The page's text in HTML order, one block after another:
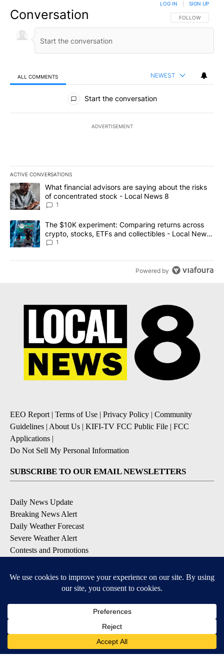
Conversation FOLLOW THIS
FOLLOW
LOG IN SIGN UP
ALL COMMENTS NEWEST
All Comments
Start the conversation
ADVERTISEMENT
ACTIVE CONVERSATIONS
The following is a list of the most commented articles in the last
A trending article titled "What financial advisors are saying
What financial advisors are saying about the risks
of concentrated stock - Local News 8
1
A trending article titled "The $10K experiment: Comparing
The $10K experiment: Comparing returns across
crypto, stocks, ETFs and collectibles - Local News
8
1
Powered by
EEO Report | Terms of Use | Privacy Policy | Community
Guidelines | About Us | KIFI-TV FCC Public File | FCC
Applications |
Do Not Sell My Personal Information
SUBSCRIBE TO OUR EMAIL NEWSLETTERS
Daily News Update
Breaking News Alert
Daily Weather Forecast
Severe Weather Alert
Contests and Promotions